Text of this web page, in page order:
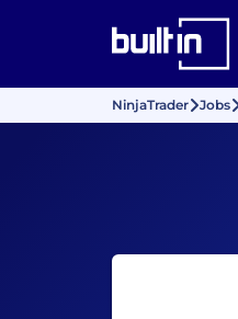
NinjaTrader Jobs